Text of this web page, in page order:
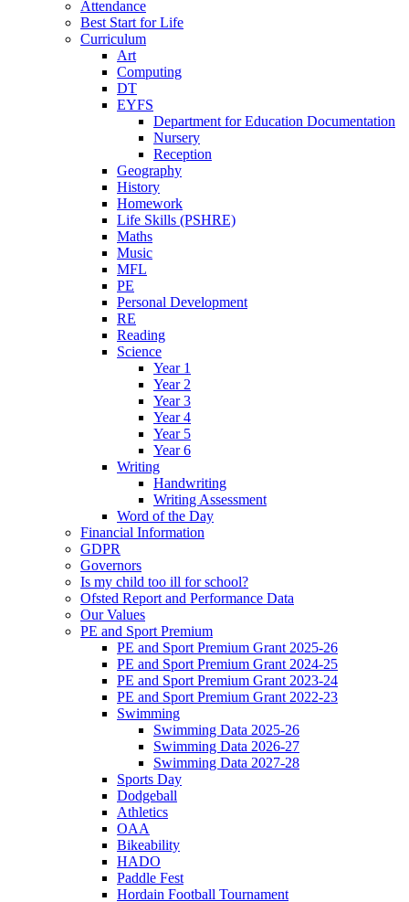
Attendance
Best Start for Life
Curriculum
Art
Computing
DT
EYFS
Department for Education Documentation
Nursery
Reception
Geography
History
Homework
Life Skills (PSHRE)
Maths
Music
MFL
PE
Personal Development
RE
Reading
Science
Year 1
Year 2
Year 3
Year 4
Year 5
Year 6
Writing
Handwriting
Writing Assessment
Word of the Day
Financial Information
GDPR
Governors
Is my child too ill for school?
Ofsted Report and Performance Data
Our Values
PE and Sport Premium
PE and Sport Premium Grant 2025-26
PE and Sport Premium Grant 2024-25
PE and Sport Premium Grant 2023-24
PE and Sport Premium Grant 2022-23
Swimming
Swimming Data 2025-26
Swimming Data 2026-27
Swimming Data 2027-28
Sports Day
Dodgeball
Athletics
OAA
Bikeability
HADO
Paddle Fest
Hordain Football Tournament